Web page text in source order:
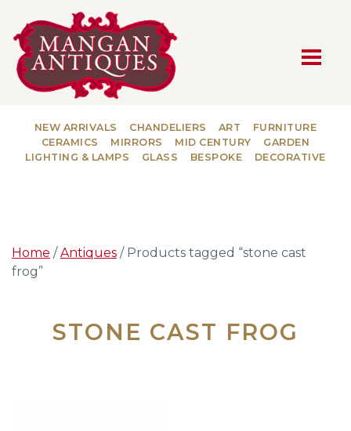
MAIN NAVIGATION
NEW ARRIVALS CHANDELIERS ART
FURNITURE
CERAMICS
MIRRORS MID CENTURY
GARDEN
LIGHTING & LAMPS
GLASS BESPOKE DECORATIVE
Home /Antiques / Products tagged “stone cast
frog”
STONE CAST FROG